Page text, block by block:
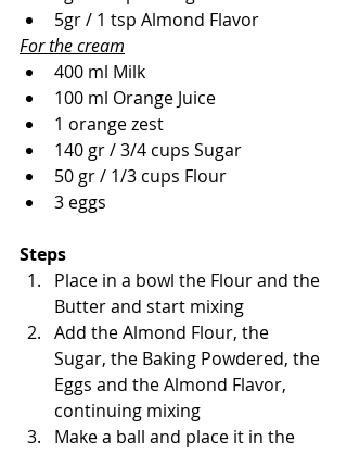
5gr / 1 tsp Almond Flavor
For the cream
400 ml Milk
100 ml Orange Juice
1 orange zest
140 gr / 3/4 cups Sugar
50 gr / 1/3 cups Flour
3 eggs
Steps
Place in a bowl the Flour and the
Butter and start mixing
Add the Almond Flour, the
Sugar, the Baking Powdered, the
Eggs and the Almond Flavor,
continuing mixing
Make a ball and place it in the